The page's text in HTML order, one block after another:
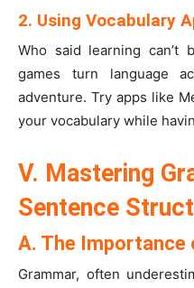
2. Using Vocabulary
Who said learning can’t
games turn language
adventure. Try apps like
your vocabulary while
V. Mastering
Sentence
A. The Importance
Grammar, often